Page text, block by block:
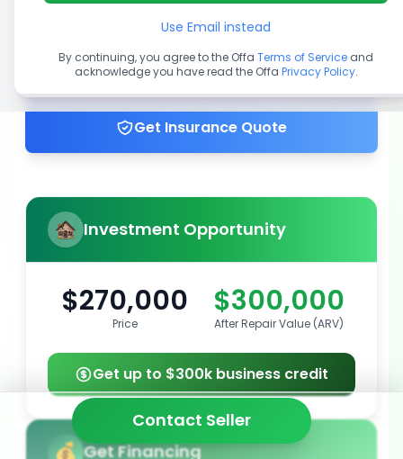
Get up to 100% financing
Get Insurance Quote
Investment Opportunity
$270,000
Price
$300,000
After Repair Value (ARV)
Get up to $300k business credit
Get Financing
Contact Seller
Use Email instead
By continuing, you agree to the Offa Terms of Service and
acknowledge you have read the Offa Privacy Policy.